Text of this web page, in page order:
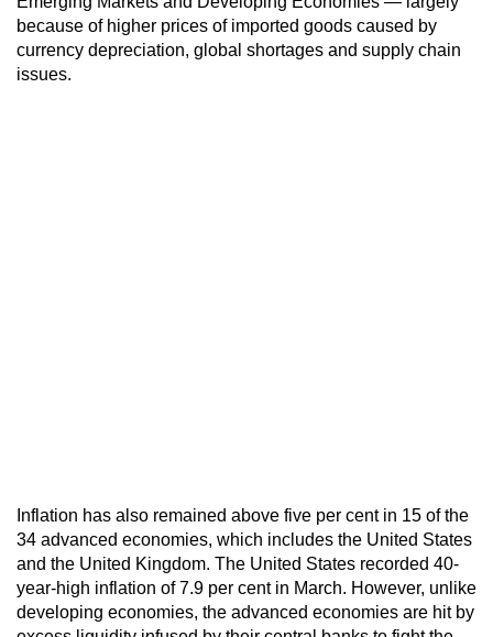
because of higher prices of imported goods caused by
currency depreciation, global shortages and supply chain
issues.
Inflation has also remained above five per cent in 15 of the
34 advanced economies, which includes the United States
and the United Kingdom. The United States recorded 40-
year-high inflation of 7.9 per cent in March. However, unlike
developing economies, the advanced economies are hit by